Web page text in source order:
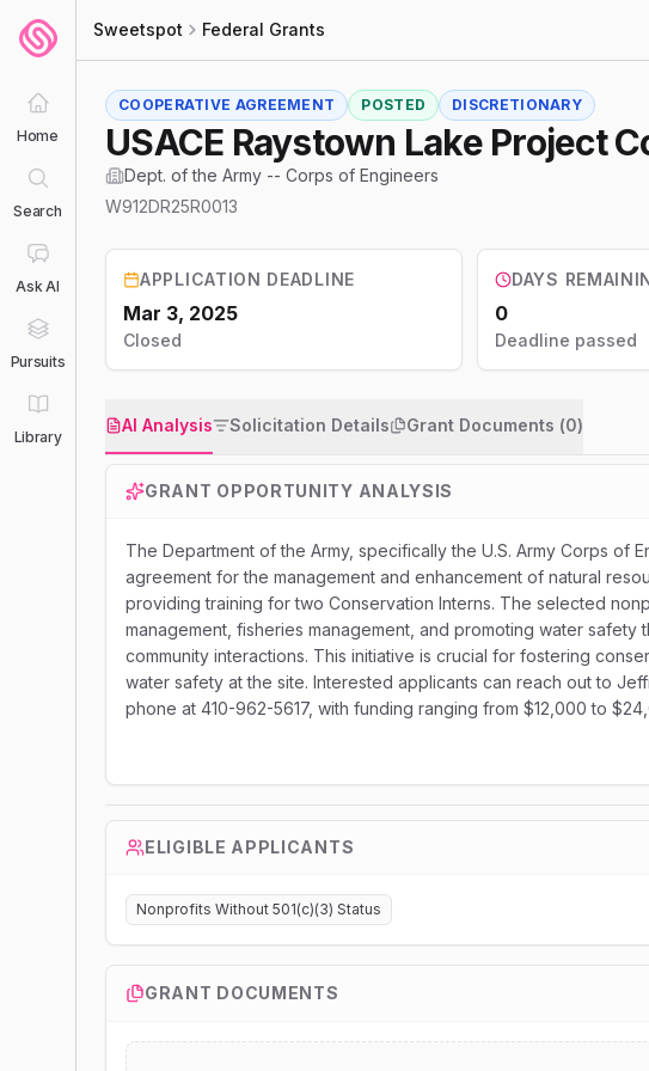
Home
Search
Ask AI
Pursuits
Library
Sweetspot Federal Grants
COOPERATIVE AGREEMENT POSTED DISCRETIONARY
USACE Raystown Lake Project
Dept. of the Army -- Corps of Engineers
W912DR25R0013
APPLICATION DEADLINE
Mar 3, 2025
Closed
DAYS
0
Deadline passed
AI Analysis Solicitation Details Grant Documents (0)
GRANT OPPORTUNITY ANALYSIS
The Department of the Army, specifically the U.S. Army Corps of
agreement for the management and enhancement of natural
providing training for two Conservation Interns. The selected
management, fisheries management, and promoting water
community interactions. This initiative is crucial for fostering
water safety at the site. Interested applicants can reach out to
phone at 410-962-5617, with funding ranging from $12,000 to
ELIGIBLE APPLICANTS
Nonprofits Without 501(c)(3) Status
GRANT DOCUMENTS